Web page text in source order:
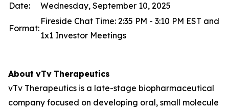
Date:
Wednesday, September 10, 2025
Format:
Fireside Chat Time: 2:35 PM - 3:10 PM EST and
1x1 Investor Meetings
About vTv Therapeutics
vTv Therapeutics is a late-stage biopharmaceutical
company focused on developing oral, small molecule